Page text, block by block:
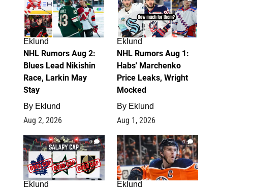
Eklund
NHL Rumors Aug 2:
Blues Lead Nikishin
Race, Larkin May
Stay
By Eklund
Aug 2, 2026
Eklund
NHL Rumors Aug 1:
Habs' Marchenko
Price Leaks, Wright
Mocked
By Eklund
Aug 1, 2026
0
Eklund
1
Eklund